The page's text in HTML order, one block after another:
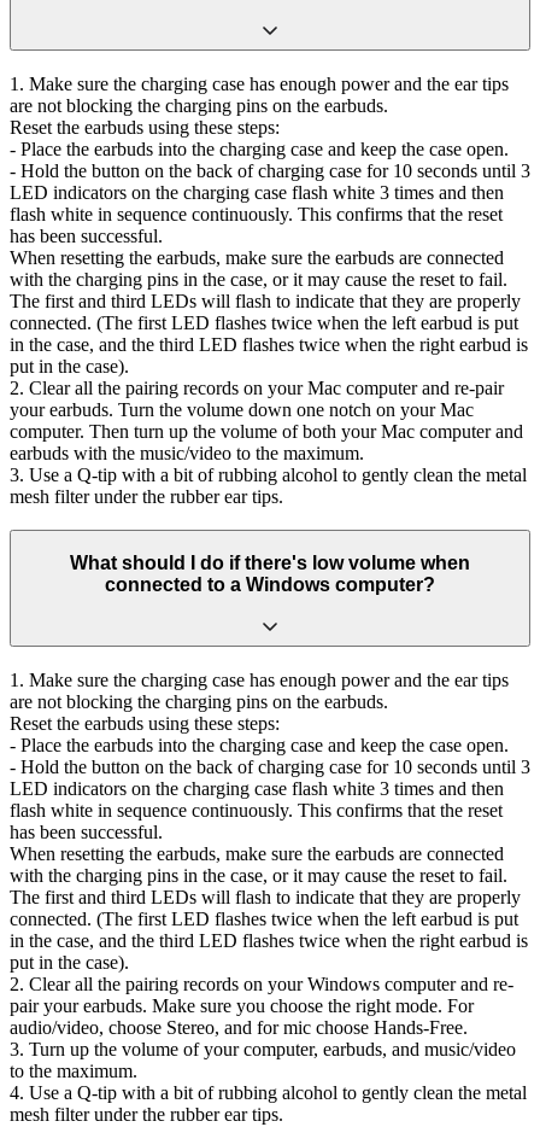
1. Make sure the charging case has enough power and the ear tips
are not blocking the charging pins on the earbuds.
Reset the earbuds using these steps:
- Place the earbuds into the charging case and keep the case open.
- Hold the button on the back of charging case for 10 seconds until 3
LED indicators on the charging case flash white 3 times and then
flash white in sequence continuously. This confirms that the reset
has been successful.
When resetting the earbuds, make sure the earbuds are connected
with the charging pins in the case, or it may cause the reset to fail.
The first and third LEDs will flash to indicate that they are properly
connected. (The first LED flashes twice when the left earbud is put
in the case, and the third LED flashes twice when the right earbud is
put in the case).
2. Clear all the pairing records on your Mac computer and re-pair
your earbuds. Turn the volume down one notch on your Mac
computer. Then turn up the volume of both your Mac computer and
earbuds with the music/video to the maximum.
3. Use a Q-tip with a bit of rubbing alcohol to gently clean the metal
mesh filter under the rubber ear tips.
What should I do if there's low volume when
connected to a Windows computer?
1. Make sure the charging case has enough power and the ear tips
are not blocking the charging pins on the earbuds.
Reset the earbuds using these steps:
- Place the earbuds into the charging case and keep the case open.
- Hold the button on the back of charging case for 10 seconds until 3
LED indicators on the charging case flash white 3 times and then
flash white in sequence continuously. This confirms that the reset
has been successful.
When resetting the earbuds, make sure the earbuds are connected
with the charging pins in the case, or it may cause the reset to fail.
The first and third LEDs will flash to indicate that they are properly
connected. (The first LED flashes twice when the left earbud is put
in the case, and the third LED flashes twice when the right earbud is
put in the case).
2. Clear all the pairing records on your Windows computer and re-
pair your earbuds. Make sure you choose the right mode. For
audio/video, choose Stereo, and for mic choose Hands-Free.
3. Turn up the volume of your computer, earbuds, and music/video
to the maximum.
4. Use a Q-tip with a bit of rubbing alcohol to gently clean the metal
mesh filter under the rubber ear tips.